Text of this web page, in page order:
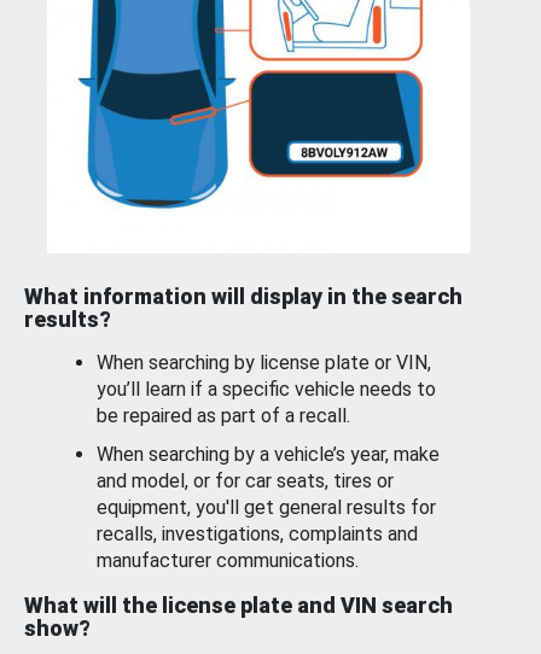
What information will display in the search
results?
When searching by license plate or VIN,
you’ll learn if a specific vehicle needs to
be repaired as part of a recall.
When searching by a vehicle’s year, make
and model, or for car seats, tires or
equipment, you'll get general results for
recalls, investigations, complaints and
manufacturer communications.
What will the license plate and VIN search
show?